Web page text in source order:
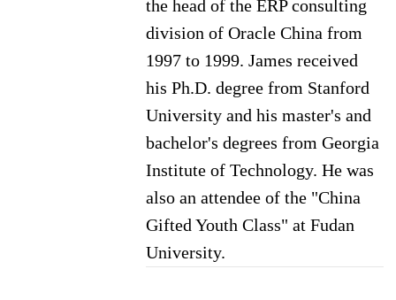
the head of the ERP consulting
division of Oracle China from
1997 to 1999. James received
his Ph.D. degree from Stanford
University and his master's and
bachelor's degrees from Georgia
Institute of Technology. He was
also an attendee of the "China
Gifted Youth Class" at Fudan
University.